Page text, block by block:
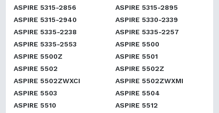
ASPIRE 5315-2856
ASPIRE 5315-2895
ASPIRE 5315-2940
ASPIRE 5330-2339
ASPIRE 5335-2238
ASPIRE 5335-2257
ASPIRE 5335-2553
ASPIRE 5500
ASPIRE 5500Z
ASPIRE 5501
ASPIRE 5502
ASPIRE 5502Z
ASPIRE 5502ZWXCI
ASPIRE 5502ZWXMI
ASPIRE 5503
ASPIRE 5504
ASPIRE 5510
ASPIRE 5512